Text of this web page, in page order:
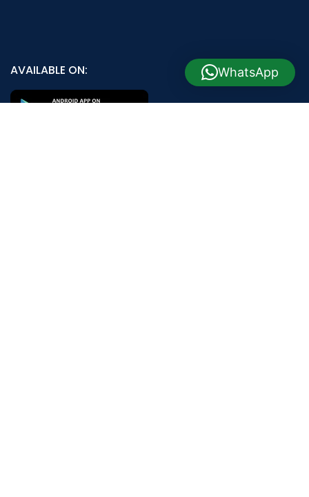
AVAILABLE ON: WhatsApp